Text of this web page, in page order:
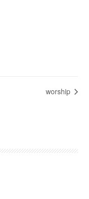
worship